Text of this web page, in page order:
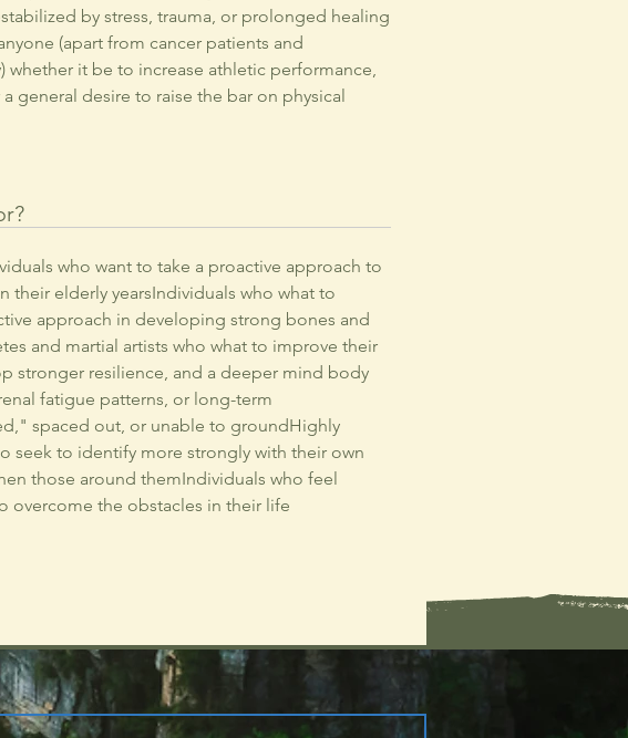
by stress, trauma, or prolonged healing
(apart from cancer patients and
whether it be to increase athletic performance,
general desire to raise the bar on physical
who want to take a proactive approach to
their elderly yearsIndividuals who what to
approach in developing strong bones and
and martial artists who what to improve their
stronger resilience, and a deeper mind body
fatigue patterns, or long-term
spaced out, or unable to groundHighly
seek to identify more strongly with their own
those around themIndividuals who feel
overcome the obstacles in their life